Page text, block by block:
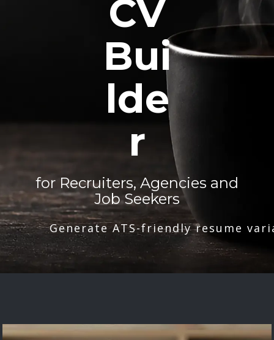
CV
Bui
lde
r
for Recruiters, Agencies and
Job Seekers
Generate ATS-friendly resume